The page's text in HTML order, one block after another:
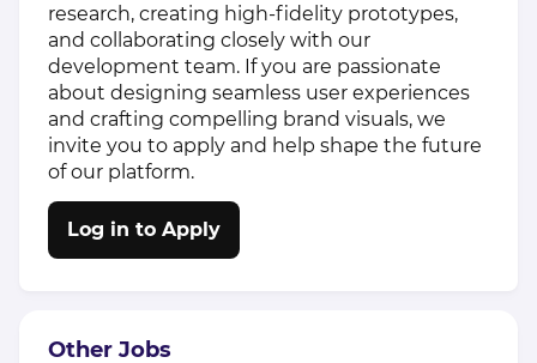
research, creating high-fidelity prototypes,
and collaborating closely with our
development team. If you are passionate
about designing seamless user experiences
and crafting compelling brand visuals, we
invite you to apply and help shape the future
of our platform.
Log in to Apply
Other Jobs